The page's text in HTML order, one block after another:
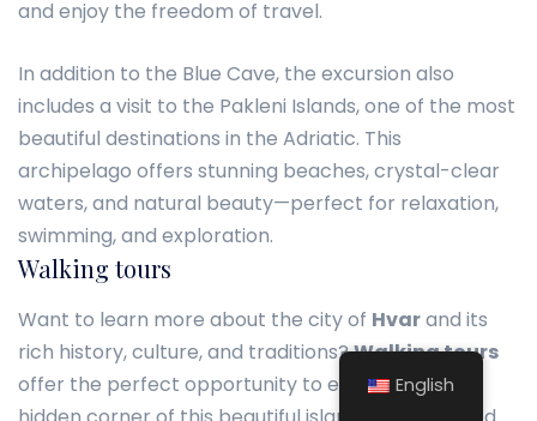
and enjoy the freedom of travel.
In addition to the Blue Cave, the excursion also
includes a visit to the Pakleni Islands, one of the most
beautiful destinations in the Adriatic. This
archipelago offers stunning beaches, crystal-clear
waters, and natural beauty—perfect for relaxation,
swimming, and exploration.
Walking tours
Want to learn more about the city of Hvarand its
rich history, culture, and traditions?Walking tours
offer the perfect opportunity to explore every
English